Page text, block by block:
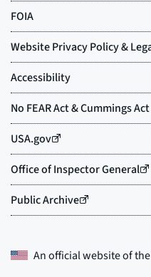
An official website of the